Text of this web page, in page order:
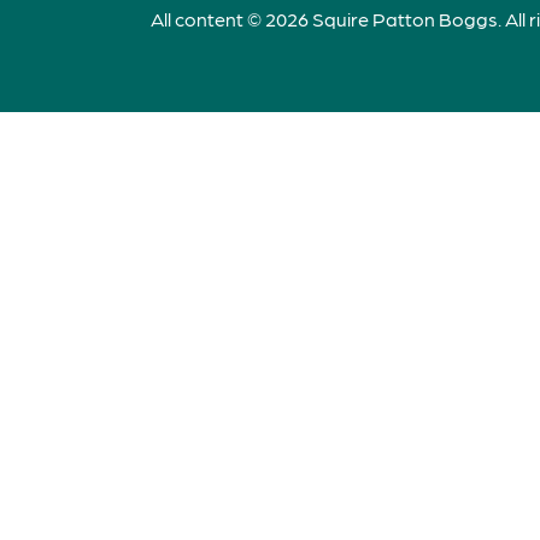
All content © 2026 Squire Patton Boggs. All